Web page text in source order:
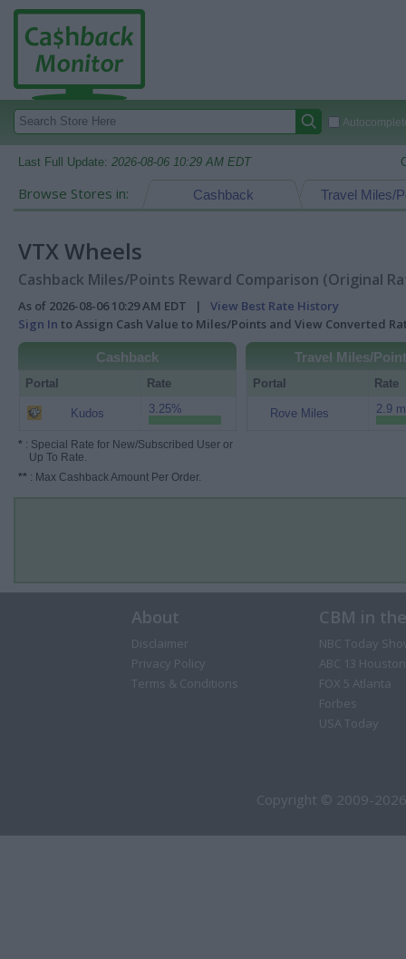
Last Full Update: 2026-08-06 10:29 AM EDT
Browse Stores in: Travel Miles/
Cashback
VTX Wheels
Cashback Miles/Points Reward Comparison (Original
As of 2026-08-06 10:29 AM EDT | View Best Rate History
Sign In to Assign Cash Value to Miles/Points and View Converted
Cashback
Portal Rate
Kudos 3.25%
* : Special Rate for New/Subscribed User or
Up To Rate.
** : Max Cashback Amount Per Order.
Travel Miles/
Portal Rate
Rove Miles 2.9
About
Disclaimer
Privacy Policy
Terms & Conditions
CBM in
NBC Today
ABC 13 Houston
FOX 5 Atlanta
Forbes
USA Today
Copyright © 2009-